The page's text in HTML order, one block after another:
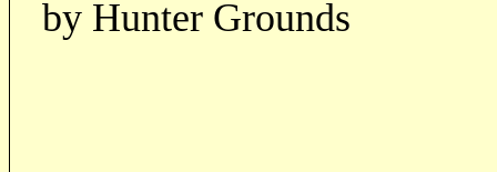
by Hunter Grounds